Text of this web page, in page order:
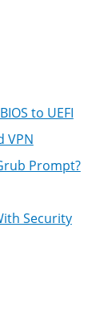
to UEFI
VPN
Prompt?
Security